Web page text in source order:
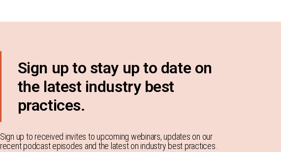
Sign up to stay up to date on
the latest industry best
practices.
Sign up to received invites to upcoming webinars, updates on our
recent podcast episodes and the latest on industry best practices.